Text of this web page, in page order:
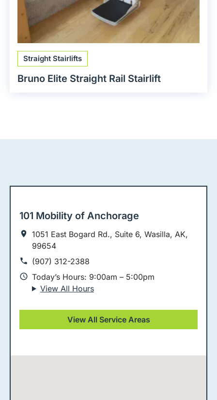
Straight Stairlifts
Bruno Elite Straight Rail Stairlift
101 Mobility of Anchorage
1051 East Bogard Rd., Suite 6, Wasilla, AK,
99654
(907) 312-2388
Today’s Hours: 9:00am – 5:00pm
View All Hours
View All Service Areas